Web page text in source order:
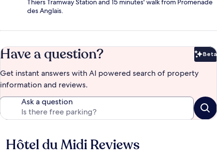
Thiers Tramway Station and 15 minutes' walk from Promenade
des Anglais.
Have a question? Beta
Get instant answers with AI powered search of property
information and reviews.
Ask a question
Reviews
Hôtel du Midi Reviews